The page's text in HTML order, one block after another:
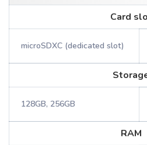
Card
microSDXC (dedicated slot)
128GB, 256GB
RAM